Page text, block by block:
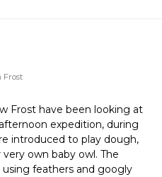
Frost
Frost have been looking at
expedition, during
introduced to play dough,
own baby owl. The
feathers and googly